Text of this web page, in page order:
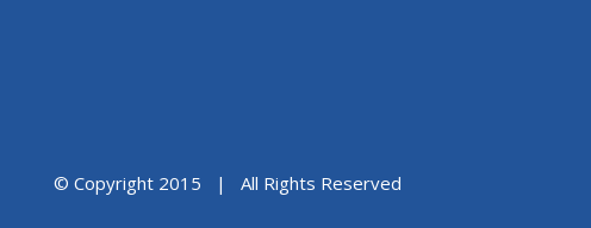
© Copyright 2015 | All Rights Reserved